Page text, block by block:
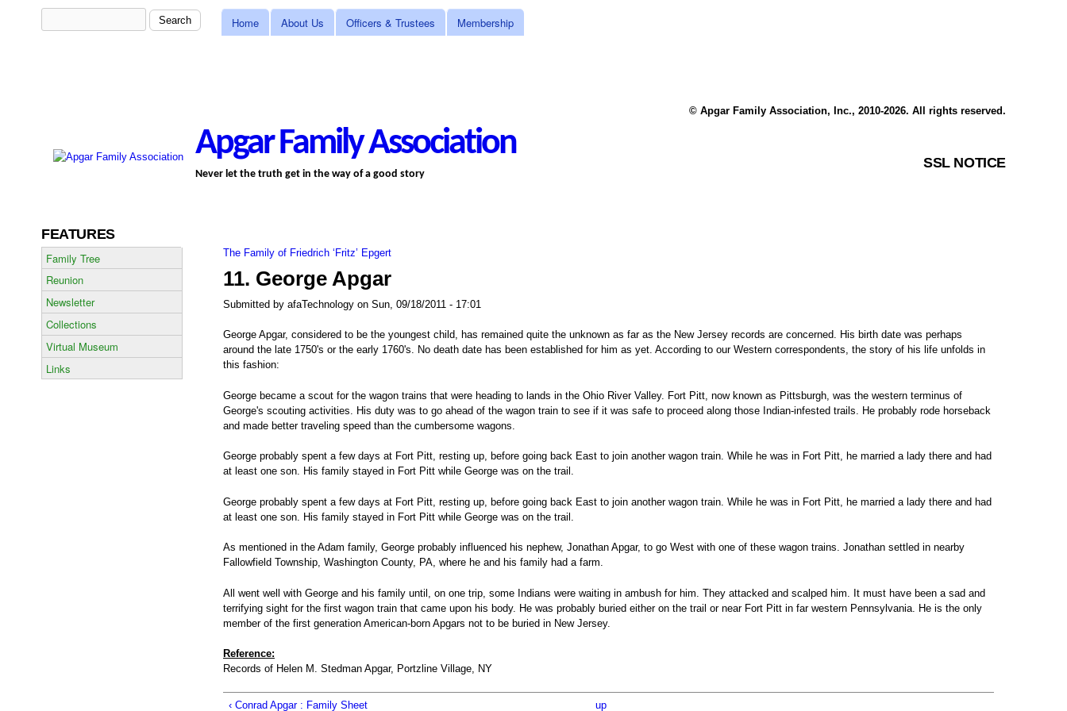
Skip to main content
Search form
MAIN MENU
Home About Us Officers & Trustees Membership
Apgar Family Association
Never let the truth get in the way of a good story
© Apgar Family Association, Inc., 2010-2026. All rights reserved.
SSL NOTICE
You are here
The Family of Friedrich ‘Fritz’ Epgert
11. George Apgar
Submitted by afaTechnology on Sun, 09/18/2011 - 17:01
George Apgar, considered to be the youngest child, has remained quite the unknown as far as the New Jersey records are concerned. His birth date was perhaps
around the late 1750's or the early 1760's. No death date has been established for him as yet. According to our Western correspondents, the story of his life unfolds in
this fashion:
George became a scout for the wagon trains that were heading to lands in the Ohio River Valley. Fort Pitt, now known as Pittsburgh, was the western terminus of
George's scouting activities. His duty was to go ahead of the wagon train to see if it was safe to proceed along those Indian-infested trails. He probably rode horseback
and made better traveling speed than the cumbersome wagons.
George probably spent a few days at Fort Pitt, resting up, before going back East to join another wagon train. While he was in Fort Pitt, he married a lady there and had
at least one son. His family stayed in Fort Pitt while George was on the trail.
George probably spent a few days at Fort Pitt, resting up, before going back East to join another wagon train. While he was in Fort Pitt, he married a lady there and had
at least one son. His family stayed in Fort Pitt while George was on the trail.
As mentioned in the Adam family, George probably influenced his nephew, Jonathan Apgar, to go West with one of these wagon trains. Jonathan settled in nearby
Fallowfield Township, Washington County, PA, where he and his family had a farm.
All went well with George and his family until, on one trip, some Indians were waiting in ambush for him. They attacked and scalped him. It must have been a sad and
terrifying sight for the first wagon train that came upon his body. He was probably buried either on the trail or near Fort Pitt in far western Pennsylvania. He is the only
member of the first generation American-born Apgars not to be buried in New Jersey.
Reference:
Records of Helen M. Stedman Apgar, Portzline Village, NY
‹ Conrad Apgar : Family Sheet up
FEATURES
Family Tree
Reunion
Newsletter
Collections
Virtual Museum
Links